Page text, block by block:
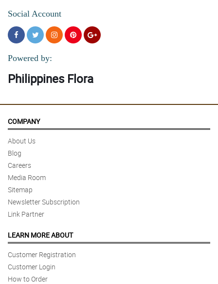
Social Account
Powered by:
Philippines Flora
COMPANY
About Us
Blog
Careers
Media Room
Sitemap
Newsletter Subscription
Link Partner
LEARN MORE ABOUT
Customer Registration
Customer Login
How to Order